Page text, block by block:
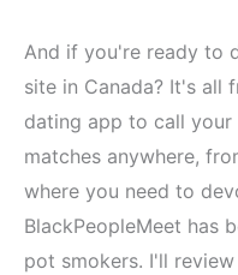
And if you're ready to
site in Canada? It's all
dating app to call
matches anywhere,
where you need to
BlackPeopleMeet has
pot smokers. I'll